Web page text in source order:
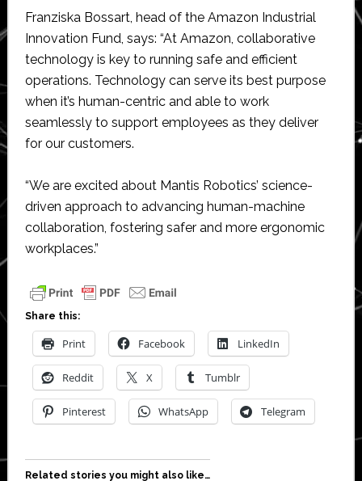
Franziska Bossart, head of the Amazon Industrial
Innovation Fund, says: “At Amazon, collaborative
technology is key to running safe and efficient
operations. Technology can serve its best purpose
when it’s human-centric and able to work
seamlessly to support employees as they deliver
for our customers.
“We are excited about Mantis Robotics’ science-
driven approach to advancing human-machine
collaboration, fostering safer and more ergonomic
workplaces.”
Share this:
Print Facebook LinkedIn
Reddit X Tumblr
Pinterest WhatsApp Telegram
Related stories you might also like…